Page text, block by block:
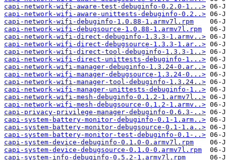
capi-network-wifi-aware-test-debuginfo-0.2.0-1...>
capi-network-wifi-aware-unittests-debuginfo-0.2..>
capi-network-wifi-debuginfo-1.0.88-1.armv7l.rpm
capi-network-wifi-debugsource-1.0.88-1.armv7l.rpm
capi-network-wifi-direct-debuginfo-1.3.3-1.armv..>
capi-network-wifi-direct-debugsource-1.3.3-1.ar..>
capi-network-wifi-direct-tool-debuginfo-1.3.3-1..>
capi-network-wifi-direct-unittests-debuginfo-1...>
capi-network-wifi-manager-debuginfo-1.3.24-0.ar..>
capi-network-wifi-manager-debugsource-1.3.24-0...>
capi-network-wifi-manager-tool-debuginfo-1.3.24..>
capi-network-wifi-manager-unittests-debuginfo-1..>
capi-network-wifi-mesh-debuginfo-0.1.2-1.armv7l..>
capi-network-wifi-mesh-debugsource-0.1.2-1.armv..>
capi-privacy-privilege-manager-debuginfo-0.6.3-..>
capi-system-battery-monitor-debuginfo-0.1-1.arm..>
capi-system-battery-monitor-debugsource-0.1-1.a..>
capi-system-battery-monitor-test-debuginfo-0.1-..>
capi-system-device-debuginfo-0.1.0-0.armv7l.rpm
capi-system-device-debugsource-0.1.0-0.armv7l.rpm
capi-system-info-debuginfo-0.5.2-1.armv7l.rpm